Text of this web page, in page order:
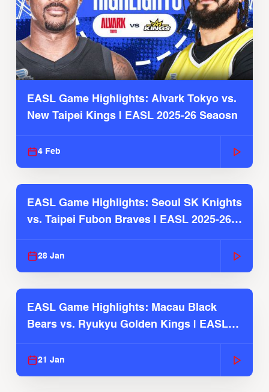
EASL Game Highlights: Alvark Tokyo vs.
New Taipei Kings | EASL 2025-26 Seaosn
4 Feb
EASL Game Highlights: Seoul SK Knights
vs. Taipei Fubon Braves | EASL 2025-26
28 Jan
EASL Game Highlights: Macau Black
Bears vs. Ryukyu Golden Kings | EASL
21 Jan